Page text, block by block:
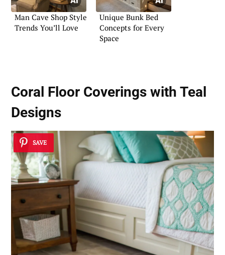
Man Cave Shop Style
Trends You’ll Love
Unique Bunk Bed
Concepts for Every
Space
Coral Floor Coverings with Teal
Designs
SAVE